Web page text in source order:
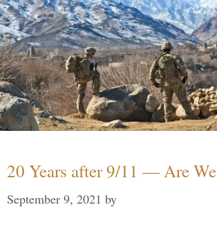
20 Years after 9/11 — Are
September 9, 2021 by